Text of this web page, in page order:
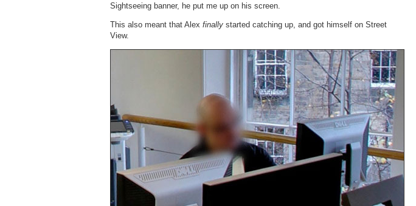
Sightseeing banner, he put me up on his screen.
This also meant that Alex finally started catching up, and got himself on Street
View.